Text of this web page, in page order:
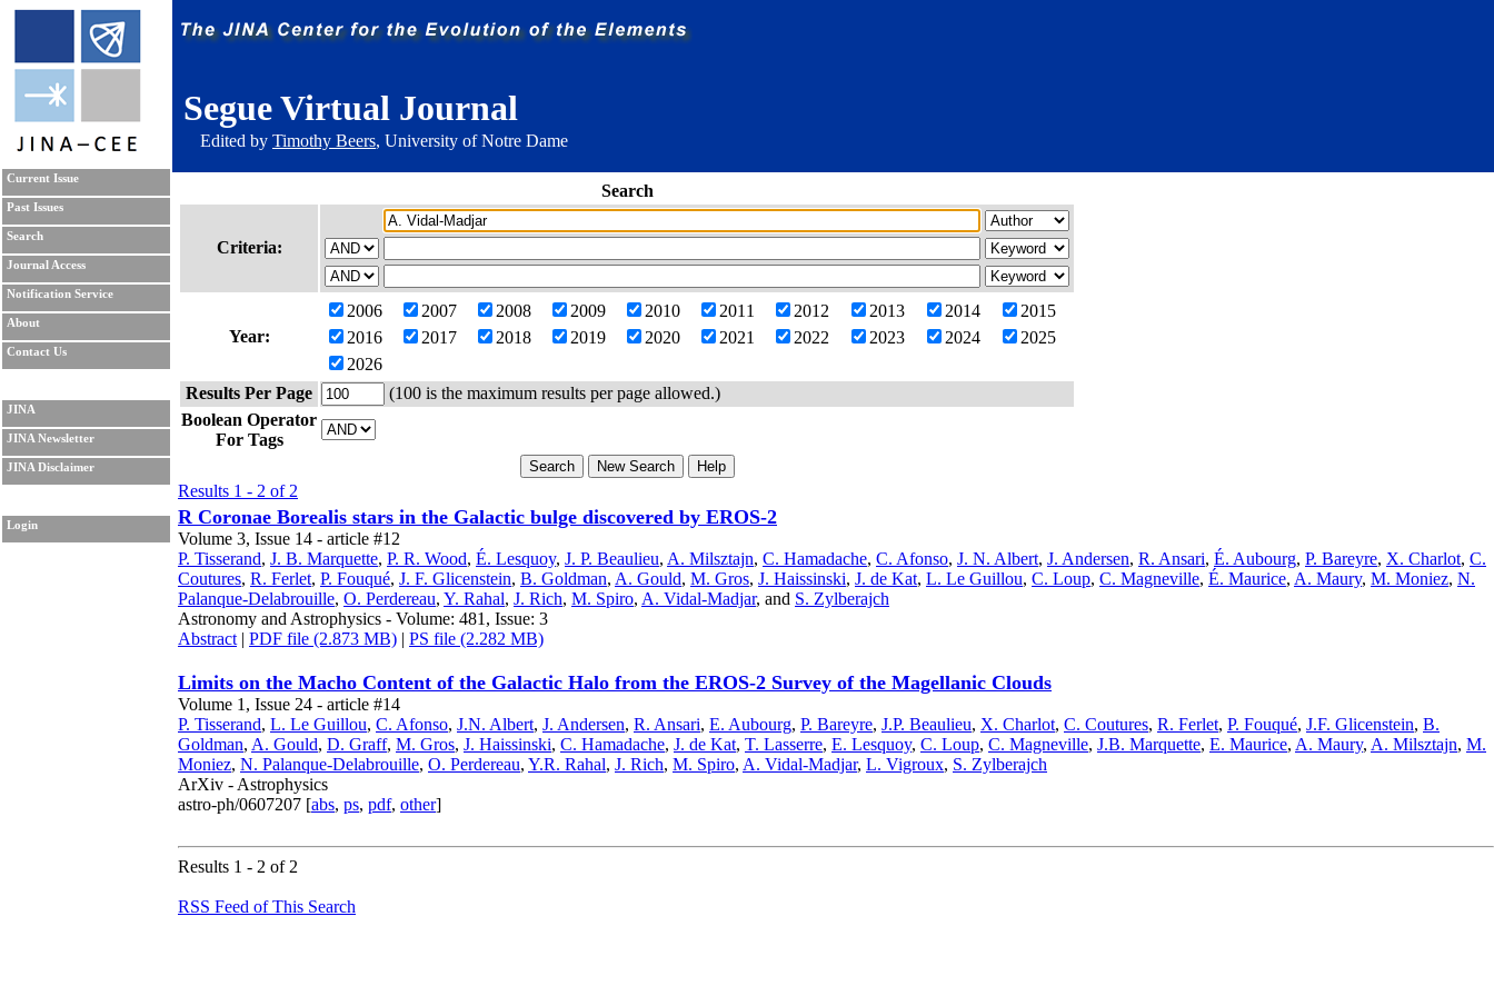
Segue Virtual Journal
Edited by Timothy Beers, University of Notre Dame
Current Issue
Past Issues
Search
Journal Access
Notification Service
About
Contact Us
JINA
JINA Newsletter
JINA Disclaimer
Login
Search
Criteria:
Year:
2006 2007 2008 2009 2010 2011 2012 2013 2014
2015
2016
2017 2018 2019 2020 2021 2022 2023 2024
2025
2026
Results Per Page
(100 is the maximum results per page allowed.)
Boolean Operator
For Tags
Results 1 - 2 of 2
R Coronae Borealis stars in the Galactic bulge discovered by EROS-2
Volume 3, Issue 14 - article #12
P. Tisserand, J. B. Marquette, P. R. Wood, É. Lesquoy, J. P. Beaulieu, A. Milsztajn, C. Hamadache, C. Afonso, J. N. Albert, J. Andersen, R. Ansari, É. Aubourg, P. Bareyre, X. Charlot, C.
Coutures, R. Ferlet, P. Fouqué, J. F. Glicenstein, B. Goldman, A. Gould, M. Gros, J. Haissinski, J. de Kat, L. Le Guillou, C. Loup, C. Magneville, É. Maurice, A. Maury, M. Moniez, N.
Palanque-Delabrouille, O. Perdereau, Y. Rahal, J. Rich, M. Spiro, A. Vidal-Madjar, and S. Zylberajch
Astronomy and Astrophysics - Volume: 481, Issue: 3
Abstract | PDF file (2.873 MB) | PS file (2.282 MB)
Limits on the Macho Content of the Galactic Halo from the EROS-2 Survey of the Magellanic Clouds
Volume 1, Issue 24 - article #14
P. Tisserand, L. Le Guillou, C. Afonso, J.N. Albert, J. Andersen, R. Ansari, E. Aubourg, P. Bareyre, J.P. Beaulieu, X. Charlot, C. Coutures, R. Ferlet, P. Fouqué, J.F. Glicenstein, B.
Goldman, A. Gould, D. Graff, M. Gros, J. Haissinski, C. Hamadache, J. de Kat, T. Lasserre, E. Lesquoy, C. Loup, C. Magneville, J.B. Marquette, E. Maurice, A. Maury, A. Milsztajn, M.
Moniez, N. Palanque-Delabrouille, O. Perdereau, Y.R. Rahal, J. Rich, M. Spiro, A. Vidal-Madjar, L. Vigroux, S. Zylberajch
ArXiv - Astrophysics
astro-ph/0607207 [abs, ps, pdf, other]
Results 1 - 2 of 2
RSS Feed of This Search